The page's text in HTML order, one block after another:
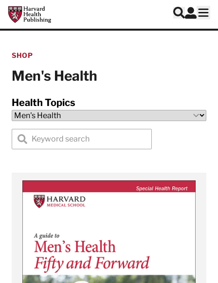
Skip to main content
Harvard Health Publishing
Search
Log In
SHOP
Men's Health
Health Topics
Search special health reports by keyword